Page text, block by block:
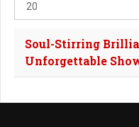
Soul-Stirring
Unforgettable